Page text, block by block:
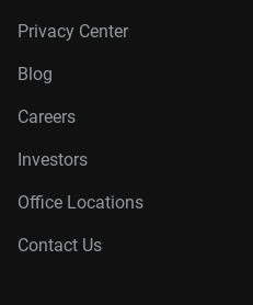
Privacy Center
Blog
Careers
Investors
Office Locations
Contact Us